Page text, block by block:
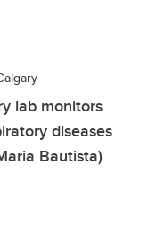
lab monitors
diseases
Bautista)